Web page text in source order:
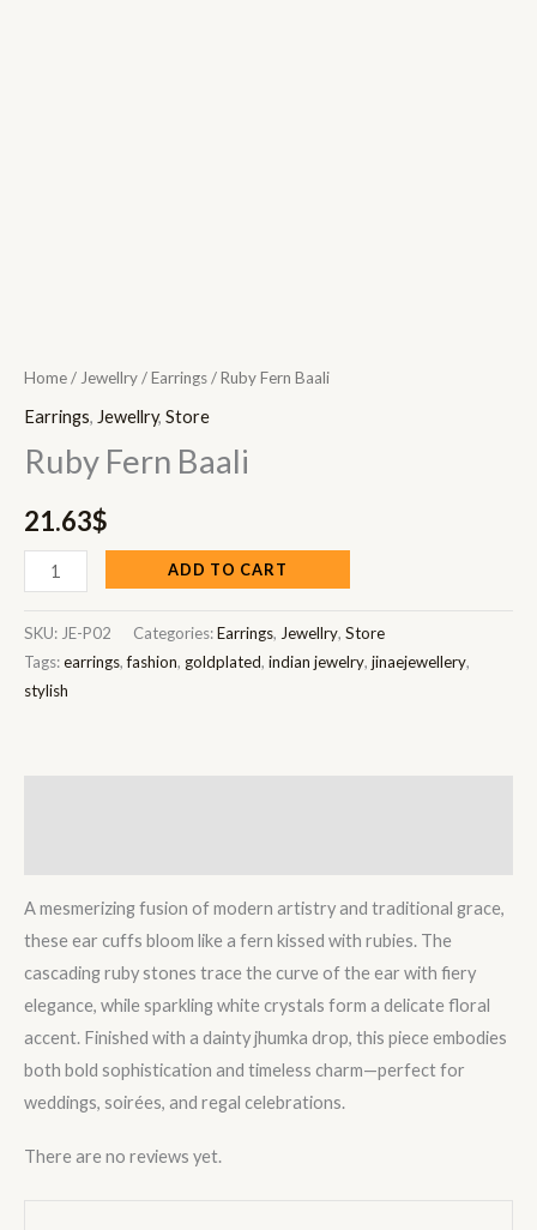
Home/ Jewellry/Earrings/ Ruby Fern Baali
Earrings, Jewellry, Store
Ruby Fern Baali
21.63$
ADD TO CART
SKU: JE-P02 Categories:Earrings, Jewellry, Store
Tags:earrings,fashion, goldplated, indian jewelry, jinaejewellery,
stylish
A mesmerizing fusion of modern artistry and traditional grace,
these ear cuffs bloom like a fern kissed with rubies. The
cascading ruby stones trace the curve of the ear with fiery
elegance, while sparkling white crystals form a delicate floral
accent. Finished with a dainty jhumka drop, this piece embodies
both bold sophistication and timeless charm—perfect for
weddings, soirées, and regal celebrations.
There are no reviews yet.